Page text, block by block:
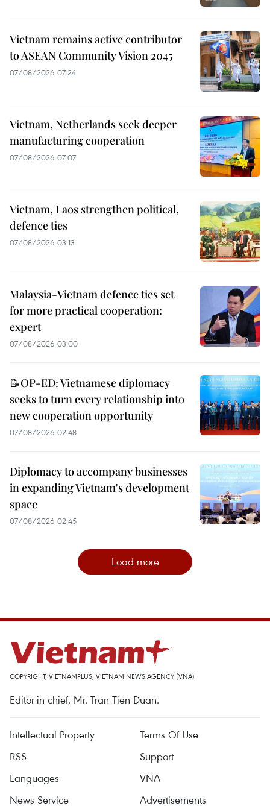
Vietnam remains active contributor
to ASEAN Community Vision 2045
07/08/2026 07:24
Vietnam, Netherlands seek deeper
manufacturing cooperation
07/08/2026 07:07
Vietnam, Laos strengthen political,
defence ties
07/08/2026 03:13
Malaysia-Vietnam defence ties set
for more practical cooperation:
expert
07/08/2026 03:00
📝OP-ED: Vietnamese diplomacy
seeks to turn every relationship into
new cooperation opportunity
07/08/2026 02:48
Diplomacy to accompany businesses
in expanding Vietnam's development
space
07/08/2026 02:45
Load more
COPYRIGHT, VIETNAMPLUS, VIETNAM NEWS AGENCY (VNA)
Editor-in-chief, Mr. Tran Tien Duan.
Intellectual Property
Terms Of Use
RSS
Support
Languages
VNA
News Service
Advertisements